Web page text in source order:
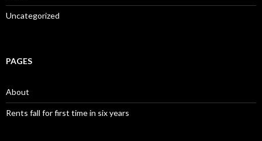
Uncategorized
PAGES
About
Rents fall for first time in six years